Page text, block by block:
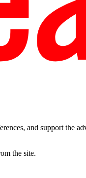
and support the
the site.